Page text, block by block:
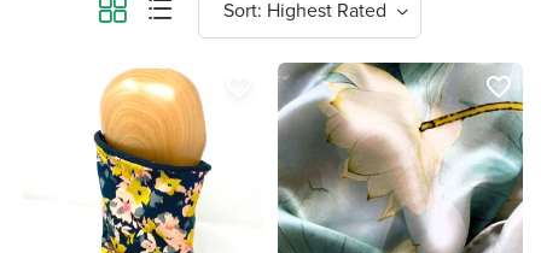
favorite_border